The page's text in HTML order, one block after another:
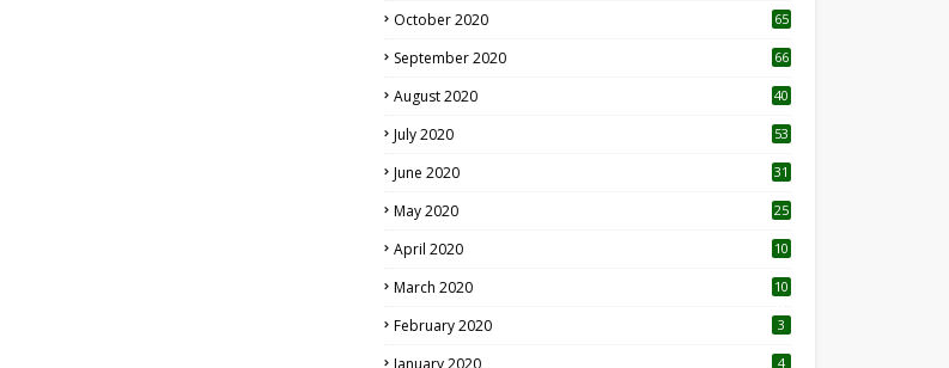
October 2020 65
September 2020 66
August 2020 40
July 2020 53
June 2020 31
May 2020 25
April 2020 10
March 2020
10
February 2020 3
January 2020 4